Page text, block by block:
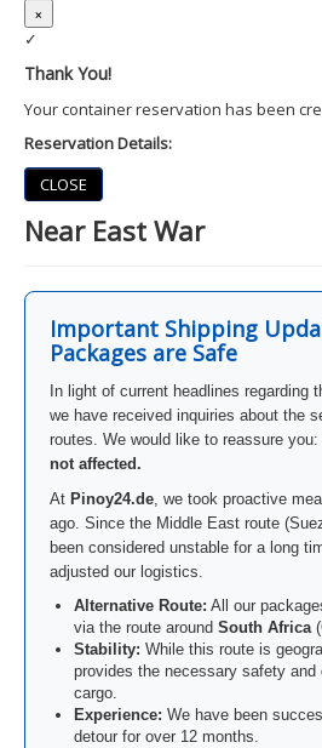
×
✓
Thank You!
Your container reservation has been
Reservation Details:
CLOSE
Near East War
Important Shipping
Packages are Safe
In light of current headlines regarding
we have received inquiries about the
routes. We would like to reassure you:
not affected.
At Pinoy24.de, we took proactive
ago. Since the Middle East route
been considered unstable for a long
adjusted our logistics.
Alternative Route: All our
via the route around South Africa
Stability: While this route is
provides the necessary safety and
cargo.
Experience: We have been
detour for over 12 months.